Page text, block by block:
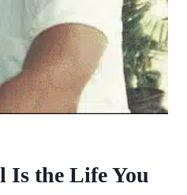
Is the Life You